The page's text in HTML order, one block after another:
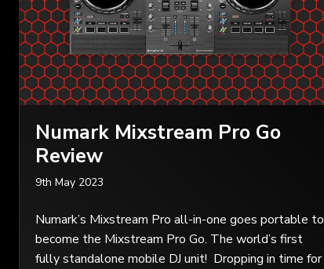
Numark Mixstream Pro Go
Review
9th May 2023
Numark’s Mixstream Pro all-in-one goes portable to
become the Mixstream Pro Go. The world’s first
fully standalone mobile DJ unit! Dropping in time for